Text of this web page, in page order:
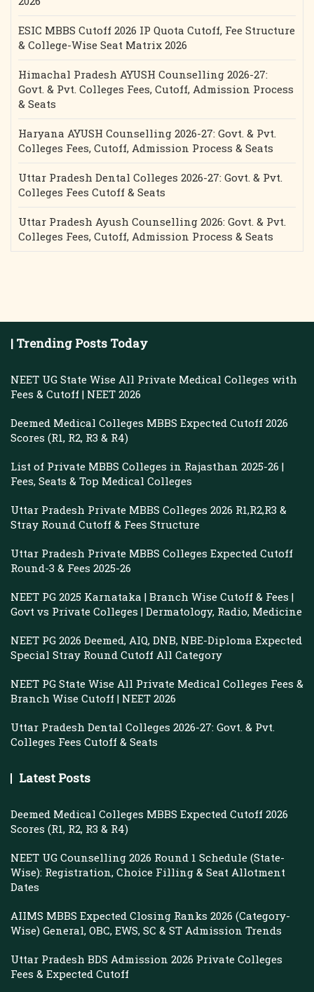
ESIC MBBS Cutoff 2026 IP Quota Cutoff, Fee Structure
& College-Wise Seat Matrix 2026
Himachal Pradesh AYUSH Counselling 2026-27:
Govt. & Pvt. Colleges Fees, Cutoff, Admission Process
& Seats
Haryana AYUSH Counselling 2026-27: Govt. & Pvt.
Colleges Fees, Cutoff, Admission Process & Seats
Uttar Pradesh Dental Colleges 2026-27: Govt. & Pvt.
Colleges Fees Cutoff & Seats
Uttar Pradesh Ayush Counselling 2026: Govt. & Pvt.
Colleges Fees, Cutoff, Admission Process & Seats
| Trending Posts Today
NEET UG State Wise All Private Medical Colleges with
Fees & Cutoff | NEET 2026
Deemed Medical Colleges MBBS Expected Cutoff 2026
Scores (R1, R2, R3 & R4)
List of Private MBBS Colleges in Rajasthan 2025-26 |
Fees, Seats & Top Medical Colleges
Uttar Pradesh Private MBBS Colleges 2026 R1,R2,R3 &
Stray Round Cutoff & Fees Structure
Uttar Pradesh Private MBBS Colleges Expected Cutoff
Round-3 & Fees 2025-26
NEET PG 2025 Karnataka | Branch Wise Cutoff & Fees |
Govt vs Private Colleges | Dermatology, Radio, Medicine
NEET PG 2026 Deemed, AIQ, DNB, NBE-Diploma Expected
Special Stray Round Cutoff All Category
NEET PG State Wise All Private Medical Colleges Fees &
Branch Wise Cutoff | NEET 2026
Uttar Pradesh Dental Colleges 2026-27: Govt. & Pvt.
Colleges Fees Cutoff & Seats
Latest Posts
Deemed Medical Colleges MBBS Expected Cutoff 2026
Scores (R1, R2, R3 & R4)
NEET UG Counselling 2026 Round 1 Schedule (State-
Wise): Registration, Choice Filling & Seat Allotment
Dates
AIIMS MBBS Expected Closing Ranks 2026 (Category-
Wise) General, OBC, EWS, SC & ST Admission Trends
Uttar Pradesh BDS Admission 2026 Private Colleges
Fees & Expected Cutoff